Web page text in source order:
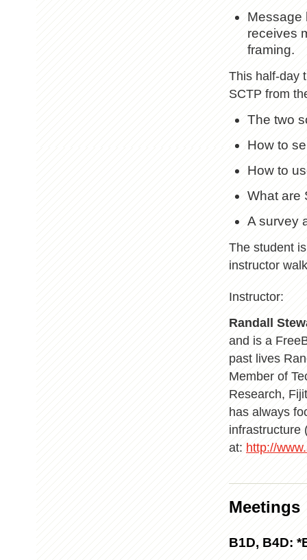
Message
receives
framing.
This half-day
SCTP from
The two
How to
How to
What are
A survey
The student
instructor
Instructor:
Randall
and is a
past lives
Member of
Research,
has always
infrastructure
at: http://
Meetings
B1D, B4D: